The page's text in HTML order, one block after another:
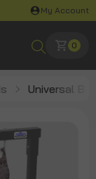
My Account
0
Universal